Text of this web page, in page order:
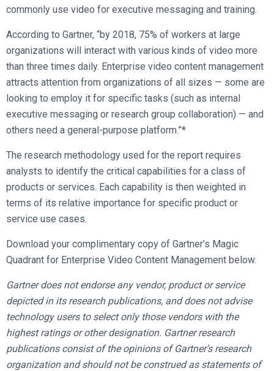
commonly use video for executive messaging and training.
According to Gartner, “by 2018, 75% of workers at large
organizations will interact with various kinds of video more
than three times daily. Enterprise video content management
attracts attention from organizations of all sizes — some are
looking to employ it for specific tasks (such as internal
executive messaging or research group collaboration) — and
others need a general-purpose platform.”*
The research methodology used for the report requires
analysts to identify the critical capabilities for a class of
products or services. Each capability is then weighted in
terms of its relative importance for specific product or
service use cases.
Download your complimentary copy of Gartner’s Magic
Quadrant for Enterprise Video Content Management below.
Gartner does not endorse any vendor, product or service
depicted in its research publications, and does not advise
technology users to select only those vendors with the
highest ratings or other designation. Gartner research
publications consist of the opinions of Gartner’s research
organization and should not be construed as statements of